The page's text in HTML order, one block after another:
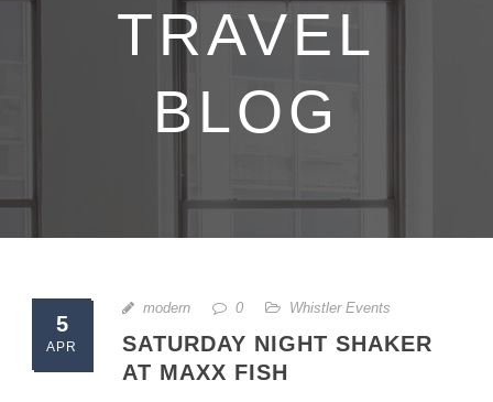
TRAVEL
BLOG
5
APR
modern 0 Whistler Events
SATURDAY NIGHT SHAKER
AT MAXX FISH